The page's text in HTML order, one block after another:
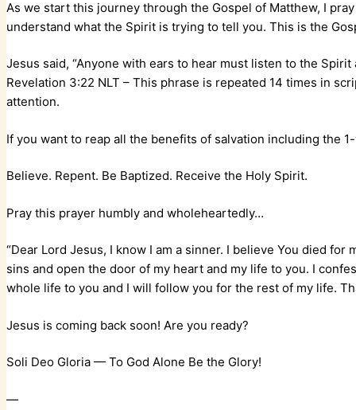
As we start this journey through the Gospel of Matthew, I
understand what the Spirit is trying to tell you. This is the
Jesus said, “Anyone with ears to hear must listen to the
‭‭Revelation‬ ‭3:22‬ ‭NLT‬‬ – This phrase is repeated 14 times in
attention.
If you want to reap all the benefits of salvation including the
Believe. Repent. Be Baptized. Receive the Holy Spirit.
Pray this prayer humbly and wholeheartedly…
“Dear Lord Jesus, I know I am a sinner. I believe You died
sins and open the door of my heart and my life to you. I
whole life to you and I will follow you for the rest of my life.
Jesus is coming back soon! Are you ready?
Soli Deo Gloria — To God Alone Be the Glory!
—